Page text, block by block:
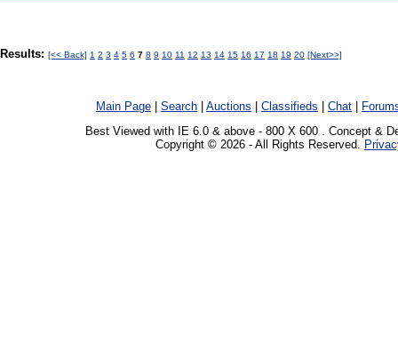
Results: [<< Back] 1 2 3 4 5 6 7 8 9 10 11 12 13 14 15 16 17 18 19 20 [Next>>]
Main Page Search Auctions Classifieds Chat
Best Viewed with IE 6.0 & above - 800 X 600 . Concept &
Copyright © 2026 - All Rights Reserved.